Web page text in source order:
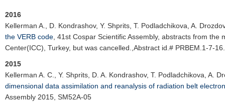
2016
Kellerman A.
, D. Kondrashov, Y. Shprits, T. Podladchikova, A.
the VERB code 41st Cospar Scientific Assembly, abstracts from the
Center(ICC), Turkey, but was cancelled.,Abstract id.# PRBEM.1-7-16.
2015
Kellerman A. C.
, Y. Shprits, D. A. Kondrashov, T. Podladchikova, A.
dimensional data assimilation and reanalysis of radiation belt
Assembly 2015 , SM52A-05